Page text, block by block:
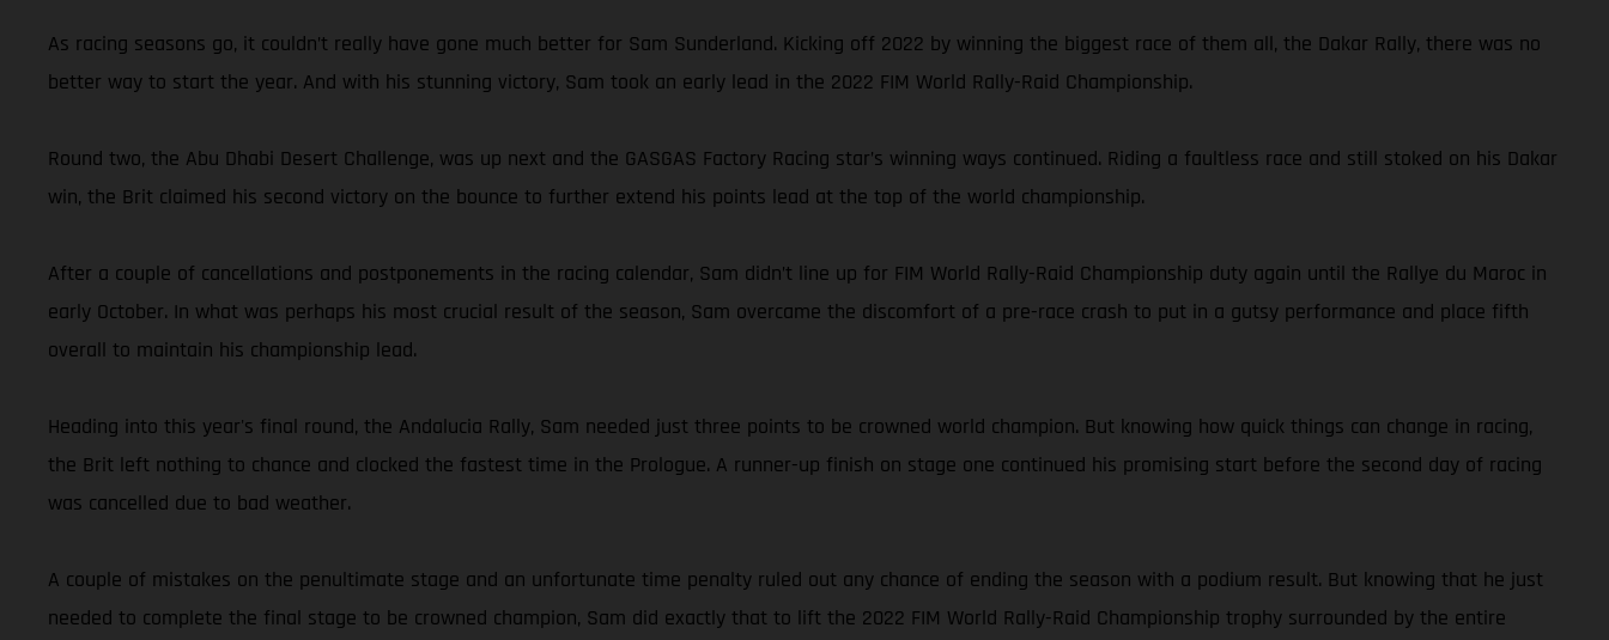
As racing seasons go, it couldn’t really have gone much better for Sam Sunderland. Kicking off 2022 by winning the biggest race of them all, the Dakar Rally, there was no
better way to start the year. And with his stunning victory, Sam took an early lead in the 2022 FIM World Rally-Raid Championship.
Round two, the Abu Dhabi Desert Challenge, was up next and the GASGAS Factory Racing star’s winning ways continued. Riding a faultless race and still stoked on his Dakar
win, the Brit claimed his second victory on the bounce to further extend his points lead at the top of the world championship.
After a couple of cancellations and postponements in the racing calendar, Sam didn’t line up for FIM World Rally-Raid Championship duty again until the Rallye du Maroc in
early October. In what was perhaps his most crucial result of the season, Sam overcame the discomfort of a pre-race crash to put in a gutsy performance and place fifth
overall to maintain his championship lead.
Heading into this year's final round, the Andalucia Rally, Sam needed just three points to be crowned world champion. But knowing how quick things can change in racing,
the Brit left nothing to chance and clocked the fastest time in the Prologue. A runner-up finish on stage one continued his promising start before the second day of racing
was cancelled due to bad weather.
A couple of mistakes on the penultimate stage and an unfortunate time penalty ruled out any chance of ending the season with a podium result. But knowing that he just
needed to complete the final stage to be crowned champion, Sam did exactly that to lift the 2022 FIM World Rally-Raid Championship trophy surrounded by the entire